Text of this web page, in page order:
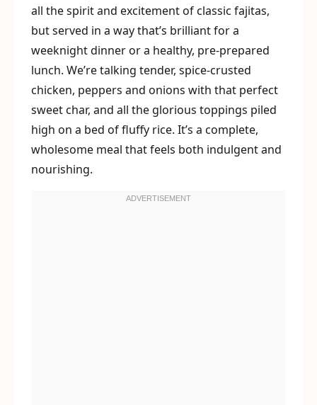
all the spirit and excitement of classic fajitas,
but served in a way that’s brilliant for a
weeknight dinner or a healthy, pre-prepared
lunch. We’re talking tender, spice-crusted
chicken, peppers and onions with that perfect
sweet char, and all the glorious toppings piled
high on a bed of fluffy rice. It’s a complete,
wholesome meal that feels both indulgent and
nourishing.